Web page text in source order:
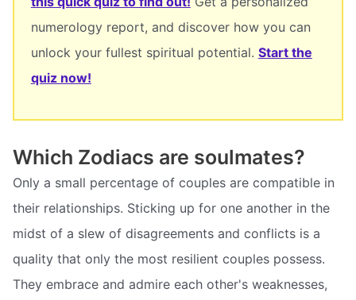
numerology report, and discover how you can
unlock your fullest spiritual potential. Start the
quiz now!
Which Zodiacs are soulmates?
Only a small percentage of couples are compatible in
their relationships. Sticking up for one another in the
midst of a slew of disagreements and conflicts is a
quality that only the most resilient couples possess.
They embrace and admire each other's weaknesses,